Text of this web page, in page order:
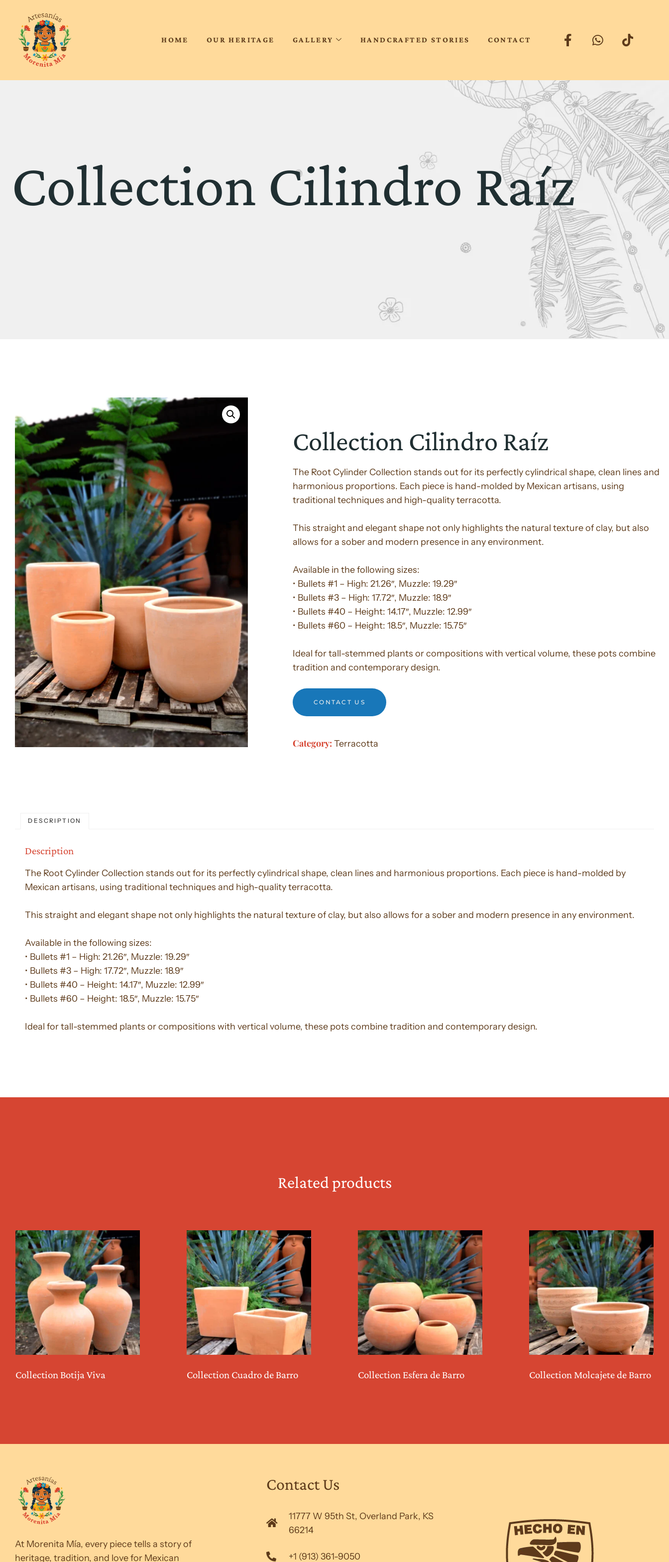
HOME OUR HERITAGE GALLERY HANDCRAFTED STORIES CONTACT
Collection Cilindro Raíz
Collection Cilindro Raíz
The Root Cylinder Collection stands out for its perfectly cylindrical shape, clean lines and
harmonious proportions. Each piece is hand-molded by Mexican artisans, using
traditional techniques and high-quality terracotta.
This straight and elegant shape not only highlights the natural texture of clay, but also
allows for a sober and modern presence in any environment.
Available in the following sizes:
• Bullets #1 – High: 21.26″, Muzzle: 19.29″
• Bullets #3 – High: 17.72″, Muzzle: 18.9″
• Bullets #40 – Height: 14.17″, Muzzle: 12.99″
• Bullets #60 – Height: 18.5″, Muzzle: 15.75″
Ideal for tall-stemmed plants or compositions with vertical volume, these pots combine
tradition and contemporary design.
CONTACT US
Category: Terracotta
DESCRIPTION
Description
The Root Cylinder Collection stands out for its perfectly cylindrical shape, clean lines and harmonious proportions. Each piece is hand-molded by
Mexican artisans, using traditional techniques and high-quality terracotta.
This straight and elegant shape not only highlights the natural texture of clay, but also allows for a sober and modern presence in any environment.
Available in the following sizes:
• Bullets #1 – High: 21.26″, Muzzle: 19.29″
• Bullets #3 – High: 17.72″, Muzzle: 18.9″
• Bullets #40 – Height: 14.17″, Muzzle: 12.99″
• Bullets #60 – Height: 18.5″, Muzzle: 15.75″
Ideal for tall-stemmed plants or compositions with vertical volume, these pots combine tradition and contemporary design.
Related products
Collection Botija Viva Collection Cuadro de Barro Collection Esfera de Barro Collection Molcajete de Barro
At Morenita Mía, every piece tells a story of
heritage, tradition, and love for Mexican
Contact Us
11777 W 95th St, Overland Park, KS
66214
+1 (913) 361-9050